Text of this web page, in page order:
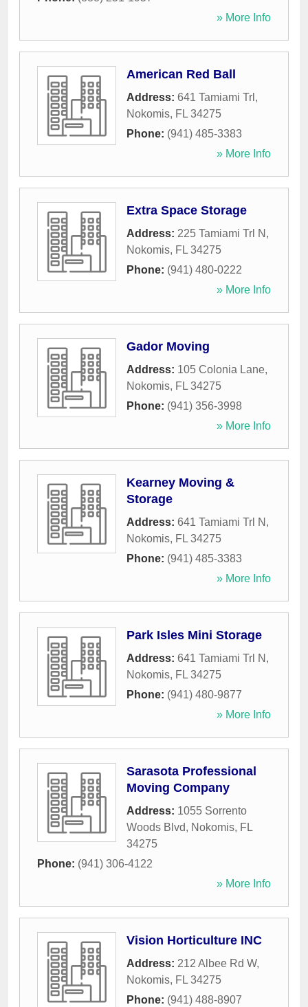
» More Info
American Red Ball
Address: 641 Tamiami Trl ,
Nokomis, FL 34275
Phone: (941) 485-3383
» More Info
Extra Space Storage
Address: 225 Tamiami Trl N ,
Nokomis, FL 34275
Phone: (941) 480-0222
» More Info
Gador Moving
Address: 105 Colonia Lane,
Nokomis, FL 34275
Phone: (941) 356-3998
» More Info
Kearney Moving &
Storage
Address: 641 Tamiami Trl N ,
Nokomis, FL 34275
Phone: (941) 485-3383
» More Info
Park Isles Mini Storage
Address: 641 Tamiami Trl N ,
Nokomis, FL 34275
Phone: (941) 480-9877
» More Info
Sarasota Professional
Moving Company
Address: 1055 Sorrento
Woods Blvd, Nokomis, FL
34275
Phone: (941) 306-4122
» More Info
Vision Horticulture INC
Address: 212 Albee Rd W,
Nokomis, FL 34275
Phone: (941) 488-8907